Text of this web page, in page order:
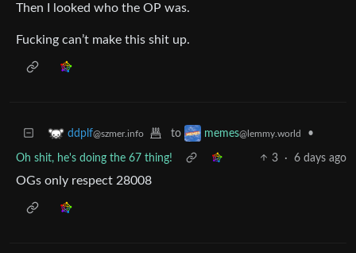
Then I looked who the OP was.
Fucking can’t make this shit up.
ddplf@szmer.info to memes@lemmy.world •
Oh shit, he's doing the 67 thing! 3 · 6 days ago
OGs only respect 28008